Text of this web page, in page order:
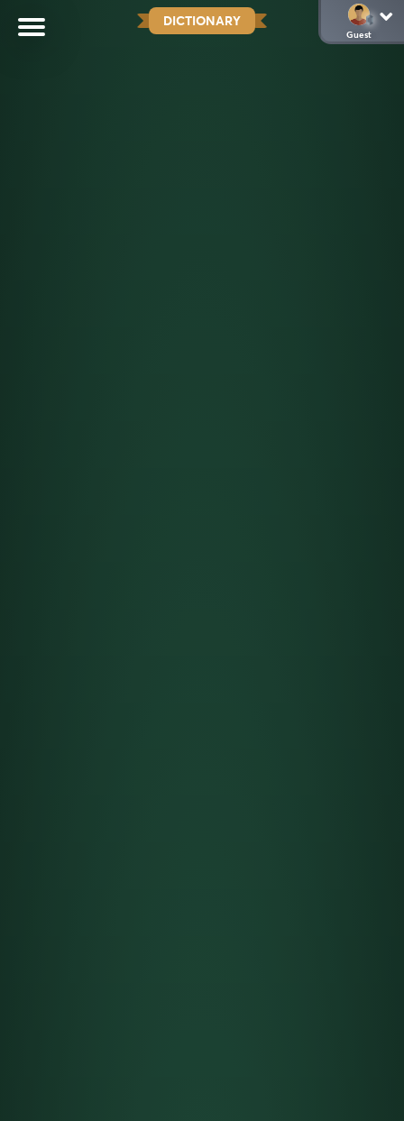
DICTIONARY
Guest